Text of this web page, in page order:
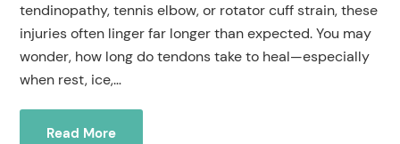
tendinopathy, tennis elbow, or rotator cuff strain, these
injuries often linger far longer than expected. You may
wonder, how long do tendons take to heal—especially
when rest, ice,…
Read More